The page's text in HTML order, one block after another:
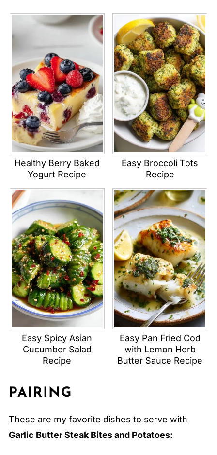
Healthy Berry Baked
Yogurt Recipe
Easy Broccoli Tots
Recipe
Easy Spicy Asian
Cucumber Salad
Recipe
Easy Pan Fried Cod
with Lemon Herb
Butter Sauce Recipe
PAIRING
These are my favorite dishes to serve with
Garlic Butter Steak Bites and Potatoes: